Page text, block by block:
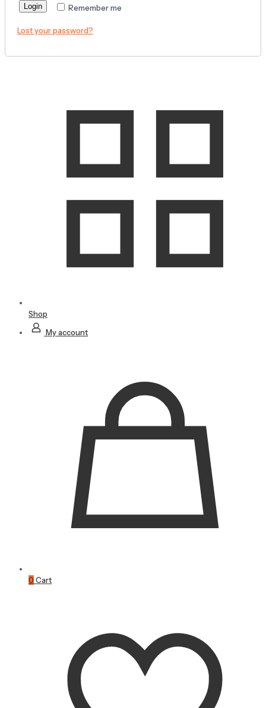
Remember me
Login
Lost your password?
Shop
My account
0 Cart